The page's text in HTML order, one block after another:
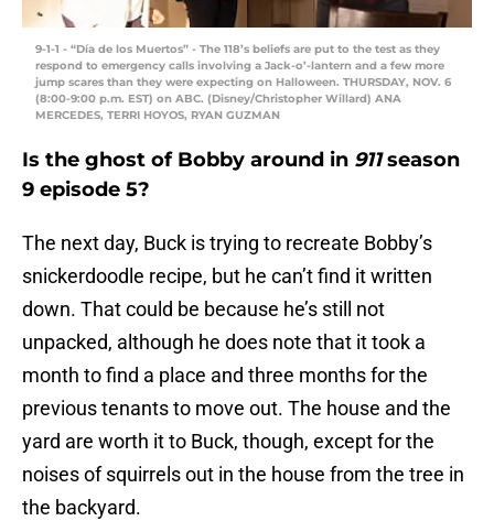
9-1-1 - “Día de los Muertos” - The 118’s beliefs are put to the test as they
respond to emergency calls involving a Jack-o’-lantern and a few more
jump scares than they were expecting on Halloween. THURSDAY, NOV. 6
(8:00-9:00 p.m. EST) on ABC. (Disney/Christopher Willard) ANA
MERCEDES, TERRI HOYOS, RYAN GUZMAN
Is the ghost of Bobby around in 911season
9 episode 5?
The next day, Buck is trying to recreate Bobby’s
snickerdoodle recipe, but he can’t find it written
down. That could be because he’s still not
unpacked, although he does note that it took a
month to find a place and three months for the
previous tenants to move out. The house and the
yard are worth it to Buck, though, except for the
noises of squirrels out in the house from the tree in
the backyard.